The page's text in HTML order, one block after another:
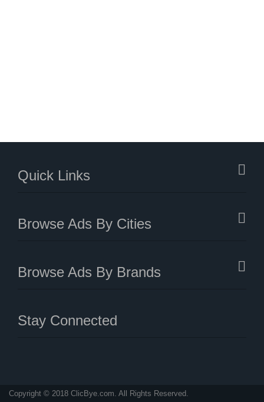
Quick Links
Browse Ads By Cities
Browse Ads By Brands
Stay Connected
Copyright © 2018 ClicBye.com. All Rights Reserved.